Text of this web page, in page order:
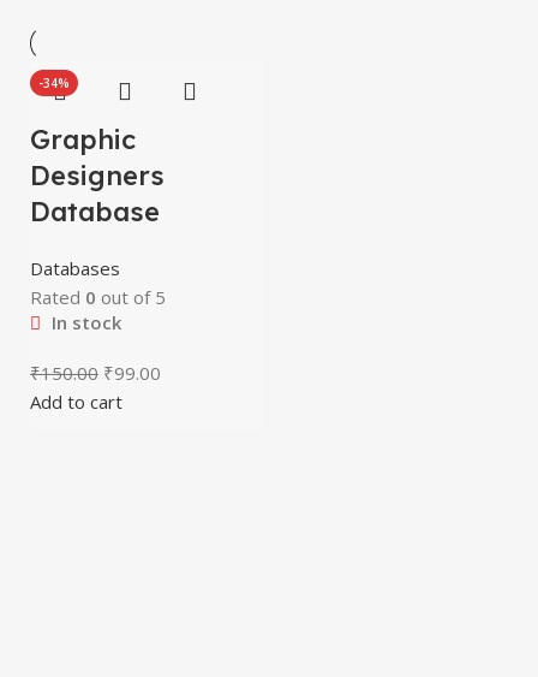
-34%
Graphic
Designers
Database
Databases
Rated 0 out of 5
In stock
₹150.00 ₹99.00
Add to cart